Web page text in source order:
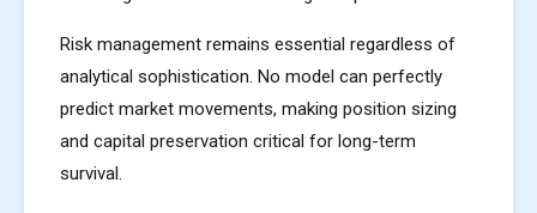
Risk management remains essential regardless of
analytical sophistication. No model can perfectly
predict market movements, making position sizing
and capital preservation critical for long-term
survival.